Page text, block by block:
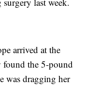
arrived at the
the 5-pound
was dragging her